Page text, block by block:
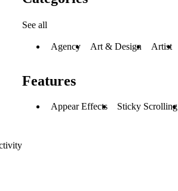
See all
Agency Art & Design Artist
Features
Appear Effects Sticky Scrolling